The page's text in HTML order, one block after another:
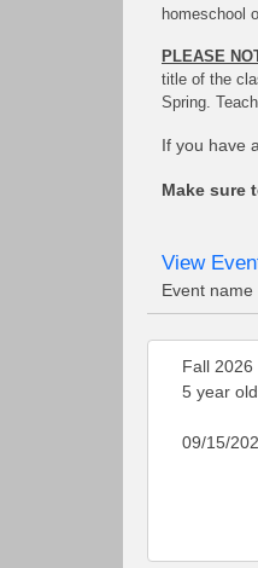
homeschool
PLEASE
title of the
Spring.
If you have
Make sure
View
Event name
Fall 2026
5 year
09/15/